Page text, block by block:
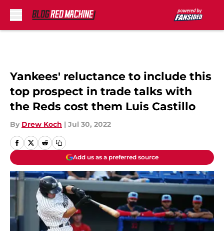
Yankees' reluctance to include this
top prospect in trade talks with
the Reds cost them Luis Castillo
By Drew Koch | Jul 30, 2022
Add us as a preferred source